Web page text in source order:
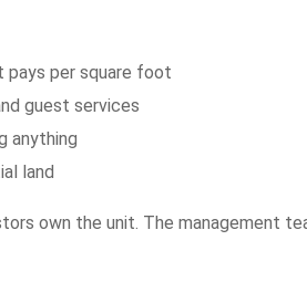
per square foot
guest services
anything
land
own the unit. The management